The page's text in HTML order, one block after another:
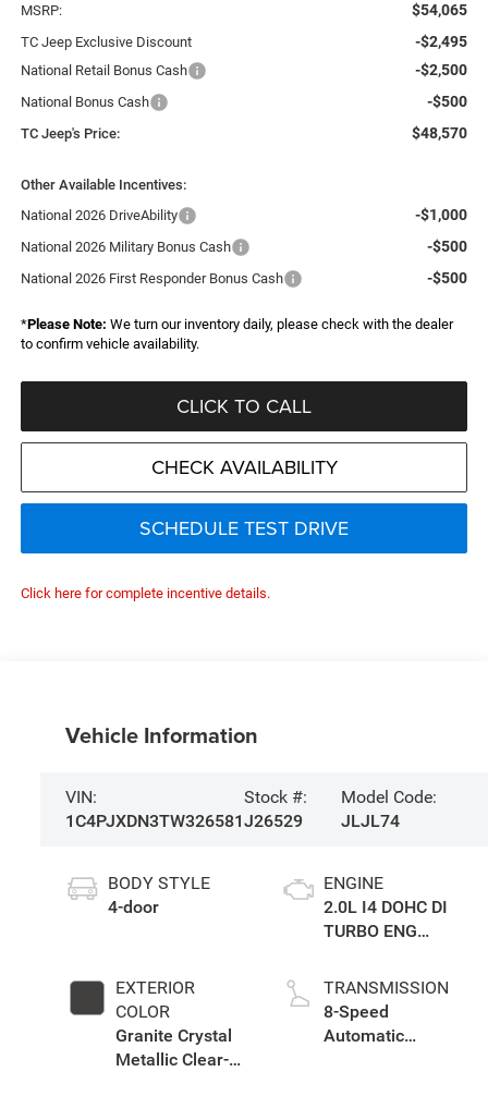
MSRP: $54,065
TC Jeep Exclusive Discount -$2,495
National Retail Bonus Cash -$2,500
National Bonus Cash -$500
TC Jeep's Price: $48,570
Other Available Incentives:
National 2026 DriveAbility
-$1,000
National 2026 Military Bonus Cash -$500
National 2026 First Responder Bonus Cash -$500
*Please Note: We turn our inventory daily, please check with the dealer
to confirm vehicle availability.
CLICK TO CALL
CHECK AVAILABILITY
SCHEDULE TEST DRIVE
Click here for complete incentive details.
Vehicle Information
VIN:
1C4PJXDN3TW326581
Stock #:
J26529
Model Code:
JLJL74
BODY STYLE
4-door
EXTERIOR
COLOR
Granite Crystal
Metallic Clear-
ENGINE
2.0L I4 DOHC DI
TURBO ENG
TRANSMISSION
8-Speed
Automatic